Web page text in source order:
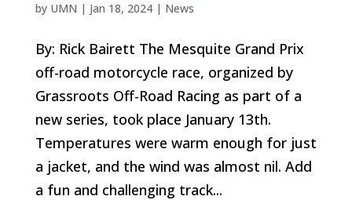
by UMN | Jan 18, 2024| News
By: Rick Bairett The Mesquite Grand Prix
off-road motorcycle race, organized by
Grassroots Off-Road Racing as part of a
new series, took place January 13th.
Temperatures were warm enough for just
a jacket, and the wind was almost nil. Add
a fun and challenging track...